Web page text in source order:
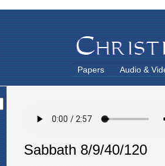
Papers Audio &